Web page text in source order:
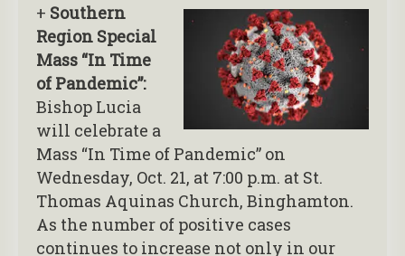
+ Southern
Region Special
Mass “In Time
of Pandemic”:
Bishop Lucia
will celebrate a
Mass “In Time of Pandemic” on
Wednesday, Oct. 21, at 7:00 p.m. at St.
Thomas Aquinas Church, Binghamton.
As the number of positive cases
continues to increase not only in our